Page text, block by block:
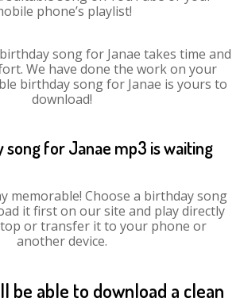
phone’s playlist!
song for Janae takes time and
We have done the work on your
birthday song for Janae is yours to
download!
song for Janae mp3 is waiting
memorable! Choose a birthday song
it first on our site and play directly
or transfer it to your phone or
another device.
be able to download a clean